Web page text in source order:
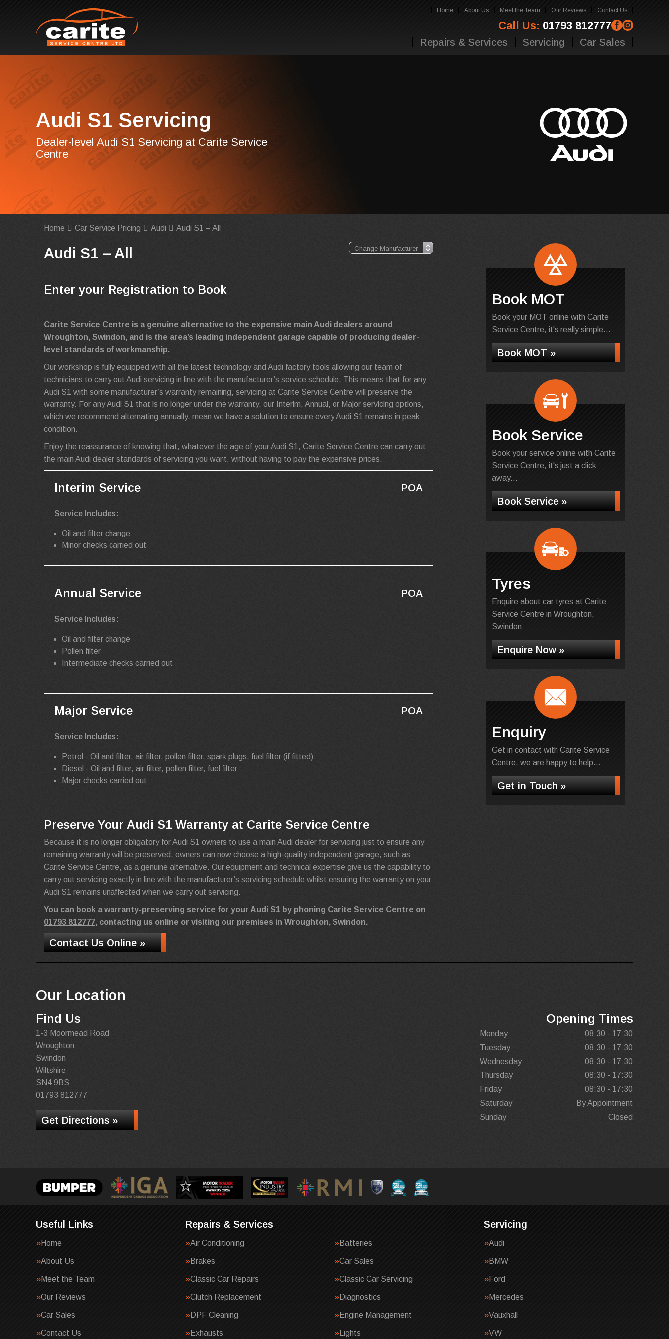
Home About Us Meet the Team Our Reviews Contact Us
Call Us: 01793 812777
Repairs & Services Servicing Car Sales
Audi S1 Servicing
Dealer-level Audi S1 Servicing at Carite Service
Centre
Home Car Service Pricing Audi Audi S1 – All
Audi S1 – All
Enter your Registration to Book
Carite Service Centre is a genuine alternative to the expensive main Audi dealers around
Wroughton, Swindon, and is the area’s leading independent garage capable of producing dealer-
level standards of workmanship.
Our workshop is fully equipped with all the latest technology and Audi factory tools allowing our team of
technicians to carry out Audi servicing in line with the manufacturer’s service schedule. This means that for any
Audi S1 with some manufacturer’s warranty remaining, servicing at Carite Service Centre will preserve the
warranty. For any Audi S1 that is no longer under the warranty, our Interim, Annual, or Major servicing options,
which we recommend alternating annually, mean we have a solution to ensure every Audi S1 remains in peak
condition.
Enjoy the reassurance of knowing that, whatever the age of your Audi S1, Carite Service Centre can carry out
the main Audi dealer standards of servicing you want, without having to pay the expensive prices.
Interim Service POA
Service Includes:
Oil and filter change
Minor checks carried out
Annual Service POA
Service Includes:
Oil and filter change
Pollen filter
Intermediate checks carried out
Major Service POA
Service Includes:
Petrol - Oil and filter, air filter, pollen filter, spark plugs, fuel filter (if fitted)
Diesel - Oil and filter, air filter, pollen filter, fuel filter
Major checks carried out
Preserve Your Audi S1 Warranty at Carite Service Centre
Because it is no longer obligatory for Audi S1 owners to use a main Audi dealer for servicing just to ensure any
remaining warranty will be preserved, owners can now choose a high-quality independent garage, such as
Carite Service Centre, as a genuine alternative. Our equipment and technical expertise give us the capability to
carry out servicing exactly in line with the manufacturer’s servicing schedule whilst ensuring the warranty on your
Audi S1 remains unaffected when we carry out servicing.
You can book a warranty-preserving service for your Audi S1 by phoning Carite Service Centre on
01793 812777, contacting us online or visiting our premises in Wroughton, Swindon.
Contact Us Online »
Book MOT
Book your MOT online with Carite
Service Centre, it's really simple...
Book MOT »
Book Service
Book your service online with Carite
Service Centre, it's just a click
away...
Book Service »
Tyres
Enquire about car tyres at Carite
Service Centre in Wroughton,
Swindon
Enquire Now »
Enquiry
Get in contact with Carite Service
Centre, we are happy to help...
Get in Touch »
Our Location
Find Us
1-3 Moormead Road
Wroughton
Swindon
Wiltshire
SN4 9BS
01793 812777
Get Directions »
Opening Times
Monday
08:30 - 17:30
Tuesday
08:30 - 17:30
Wednesday
08:30 - 17:30
Thursday
08:30 - 17:30
Friday
08:30 - 17:30
Saturday
By Appointment
Sunday
Closed
Useful Links
Home
About Us
Meet the Team
Our Reviews
Car Sales
Contact Us
Repairs & Services
Air Conditioning Batteries
Brakes Car Sales
Classic Car Repairs Classic Car Servicing
Clutch Replacement Diagnostics
DPF Cleaning Engine Management
Exhausts Lights
Servicing
Audi
BMW
Ford
Mercedes
Vauxhall
VW